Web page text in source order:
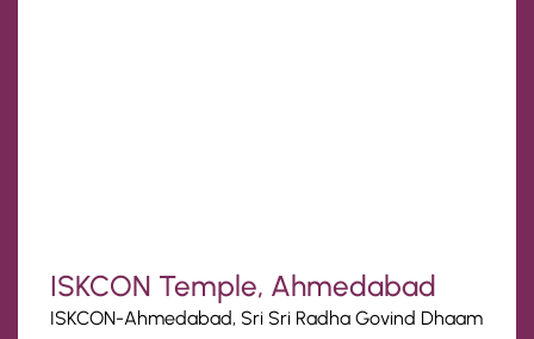
ISKCON Temple, Ahmedabad
ISKCON-Ahmedabad, Sri Sri Radha Govind Dhaam